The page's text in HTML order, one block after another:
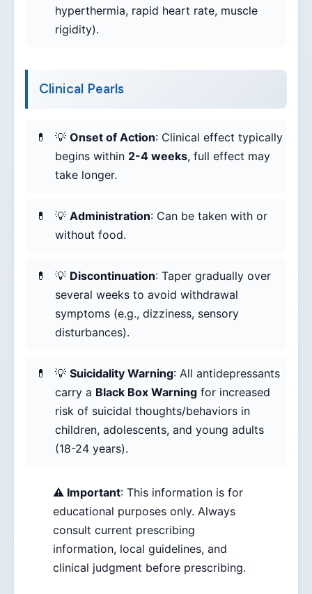
hyperthermia, rapid heart rate, muscle
rigidity).
Clinical Pearls
💡 Onset of Action: Clinical effect typically
begins within 2-4 weeks, full effect may
take longer.
💡 Administration: Can be taken with or
without food.
💡 Discontinuation: Taper gradually over
several weeks to avoid withdrawal
symptoms (e.g., dizziness, sensory
disturbances).
💡 Suicidality Warning: All antidepressants
carry a Black Box Warning for increased
risk of suicidal thoughts/behaviors in
children, adolescents, and young adults
(18-24 years).
⚠️ Important: This information is for
educational purposes only. Always
consult current prescribing
information, local guidelines, and
clinical judgment before prescribing.